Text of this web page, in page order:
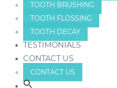
TOOTH BRUSHING
TOOTH FLOSSING
TOOTH DECAY
TESTIMONIALS
CONTACT US
CONTACT US